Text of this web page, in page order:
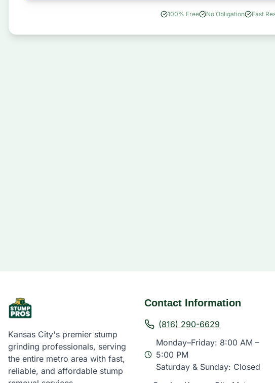
100% Free No Obligation Fast
Kansas City's premier stump
grinding professionals, serving
the entire metro area with fast,
reliable, and affordable stump
Contact Information
(816) 290-6629
Monday–Friday: 8:00 AM –
5:00 PM
Saturday & Sunday: Closed